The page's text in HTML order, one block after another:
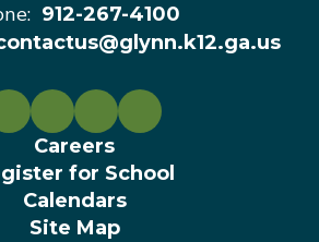
912-267-4100
Careers
for School
Calendars
Site Map